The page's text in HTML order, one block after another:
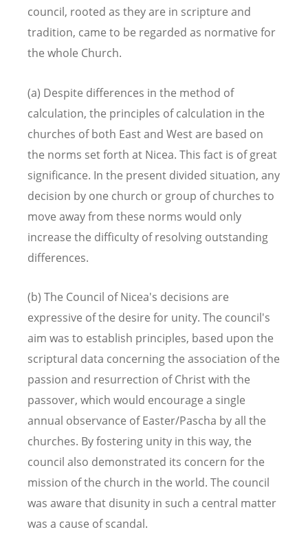
council, rooted as they are in scripture and
tradition, came to be regarded as normative for
the whole Church.
(a) Despite differences in the method of
calculation, the principles of calculation in the
churches of both East and West are based on
the norms set forth at Nicea. This fact is of great
significance. In the present divided situation, any
decision by one church or group of churches to
move away from these norms would only
increase the difficulty of resolving outstanding
differences.
(b) The Council of Nicea's decisions are
expressive of the desire for unity. The council's
aim was to establish principles, based upon the
scriptural data concerning the association of the
passion and resurrection of Christ with the
passover, which would encourage a single
annual observance of Easter/Pascha by all the
churches. By fostering unity in this way, the
council also demonstrated its concern for the
mission of the church in the world. The council
was aware that disunity in such a central matter
was a cause of scandal.